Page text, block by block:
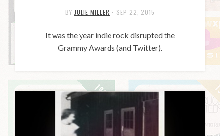
BY JULIE MILLER • SEP 22, 2015
It was the year indie rock disrupted the
Grammy Awards (and Twitter).